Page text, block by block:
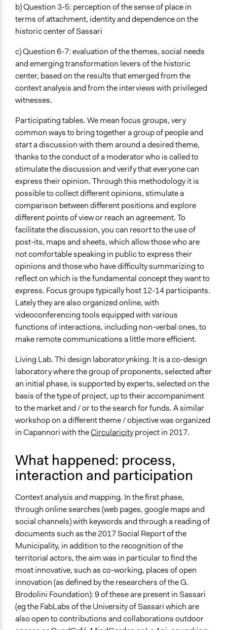
b) Question 3-5: perception of the sense of place in
terms of attachment, identity and dependence on the
historic center of Sassari
c) Question 6-7: evaluation of the themes, social needs
and emerging transformation levers of the historic
center, based on the results that emerged from the
context analysis and from the interviews with privileged
witnesses.
Participating tables. We mean focus groups, very
common ways to bring together a group of people and
start a discussion with them around a desired theme,
thanks to the conduct of a moderator who is called to
stimulate the discussion and verify that everyone can
express their opinion. Through this methodology it is
possible to collect different opinions, stimulate a
comparison between different positions and explore
different points of view or reach an agreement. To
facilitate the discussion, you can resort to the use of
post-its, maps and sheets, which allow those who are
not comfortable speaking in public to express their
opinions and those who have difficulty summarizing to
reflect on which is the fundamental concept they want to
express. Focus groups typically host 12-14 participants.
Lately they are also organized online, with
videoconferencing tools equipped with various
functions of interactions, including non-verbal ones, to
make remote communications a little more efficient.
Living Lab. Thi design laboratorynking. It is a co-design
laboratory where the group of proponents, selected after
an initial phase, is supported by experts, selected on the
basis of the type of project, up to their accompaniment
to the market and / or to the search for funds. A similar
workshop on a different theme / objective was organized
in Capannori with theCircularicityprojectin 2017.
What happened: process,
interaction and participation
Context analysis and mapping. In the first phase,
through online searches (web pages, google maps and
social channels) with keywords and through a reading of
documents such as the 2017 Social Report of the
Municipality, in addition to the recognition of the
territorial actors, the aim was in particular to find the
most innovative, such as co-working, places of open
innovation (as defined by the researchers of the G.
Brodolini Foundation): 9 of these are present in Sassari
(eg the FabLabs of the University of Sassari which are
also open to contributions and collaborations outdoor